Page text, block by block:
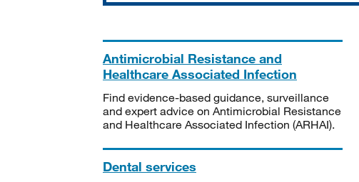
Antimicrobial Resistance and
Healthcare Associated Infection
Find evidence-based guidance, surveillance
and expert advice on Antimicrobial Resistance
and Healthcare Associated Infection (ARHAI).
Dental services